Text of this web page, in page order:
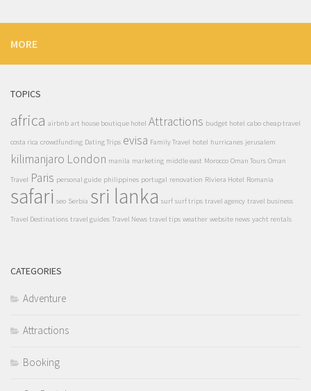
MORE
TOPICS
africa airbnb art house boutique hotel Attractions budget hotel cabo cheap travel
costa rica crowdfunding Dating Trips evisa Family Travel hotel hurricanes jerusalem
kilimanjaro London manila marketing middle east Morocco Oman Tours Oman
Travel Paris personal guide philippines portugal renovation Riviera Hotel Romania
safari seo Serbia sri lanka surf surf trips travel agency travel business
Travel Destinations travel guides Travel News travel tips weather website news yacht rentals
CATEGORIES
Adventure
Attractions
Booking